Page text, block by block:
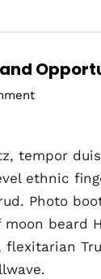
tempor
ethnic
Photo
moon beard
flexitarian